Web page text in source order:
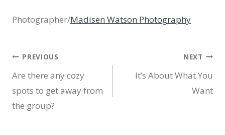
Photographer/Madisen Watson Photography
Post
navigation
PREVIOUS
Are there any cozy
spots to get away from
the group?
NEXT
It’s About What You
Want